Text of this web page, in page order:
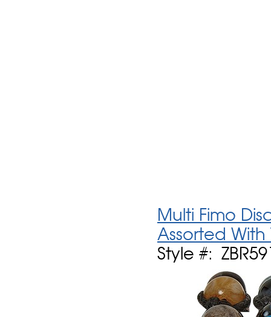
Multi Fimo
Assorted
Style #: